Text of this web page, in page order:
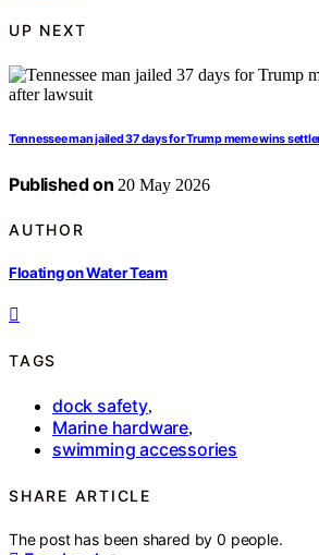
UP NEXT
Tennessee man jailed 37 days for Trump meme wins
Published on 20 May 2026
AUTHOR
Floating on Water Team
TAGS
dock safety,
Marine hardware,
swimming accessories
SHARE ARTICLE
The post has been shared by0 people.